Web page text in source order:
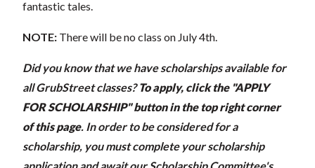
fantastic tales.
NOTE: There will be no class on July 4th.
Did you know that we have scholarships available for
all GrubStreet classes?To apply, click the "APPLY
FOR SCHOLARSHIP" button in the top right corner
of this page. In order to be considered for a
scholarship, you must complete your scholarship
application and await our Scholarship Committee's